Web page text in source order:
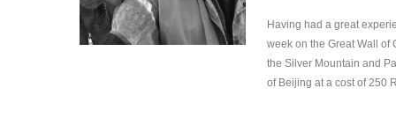
Having had a great
week on the Great Wall of
the Silver Mountain and
of Beijing at a cost of 250